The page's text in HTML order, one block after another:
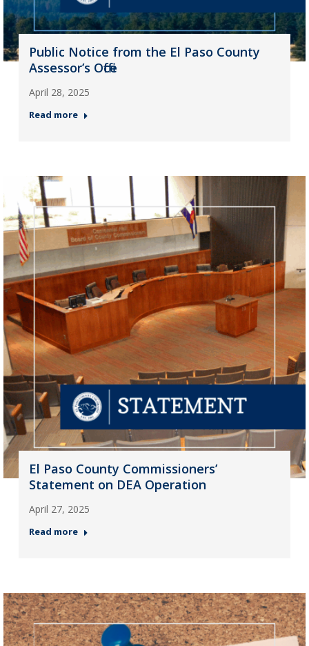
Public Notice from the El Paso County
Assessor’s Office
April 28, 2025
Read more
El Paso County Commissioners’
Statement on DEA Operation
April 27, 2025
Read more